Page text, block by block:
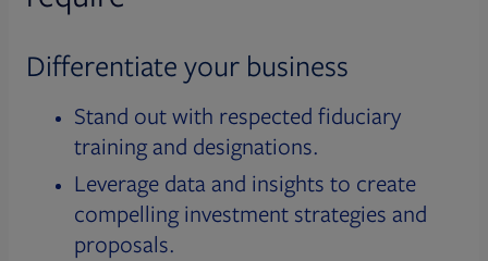
Differentiate your business
Stand out with respected fiduciary
training and designations.
Leverage data and insights to create
compelling investment strategies and
proposals.